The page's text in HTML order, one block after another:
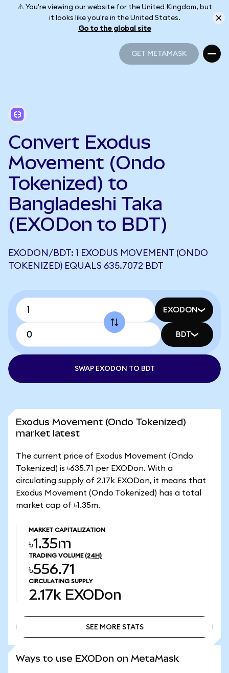
⚠️ You're viewing our website for the United Kingdom, but
it looks like you're in the United States.
Go to the global site
GET METAMASK
Convert Exodus
Movement (Ondo
Tokenized) to
Bangladeshi Taka
(EXODon to BDT)
EXODON/BDT: 1 EXODUS MOVEMENT (ONDO
TOKENIZED) EQUALS 635.7072 BDT
EXODON
BDT
SWAP EXODON TO BDT
Exodus Movement (Ondo Tokenized)
market latest
The current price of Exodus Movement (Ondo
Tokenized) is ৳635.71 per EXODon. With a
circulating supply of 2.17k EXODon, it means that
Exodus Movement (Ondo Tokenized) has a total
market cap of ৳1.35m.
MARKET CAPITALIZATION
৳1.35m
TRADING VOLUME (24H)
৳556.71
CIRCULATING SUPPLY
2.17k EXODon
SEE MORE STATS
Ways to use EXODon on MetaMask